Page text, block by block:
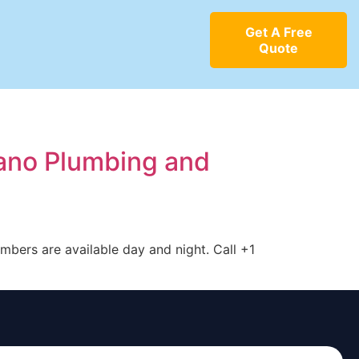
Get A Free
Quote
Plumbing and
are available day and night. Call +1